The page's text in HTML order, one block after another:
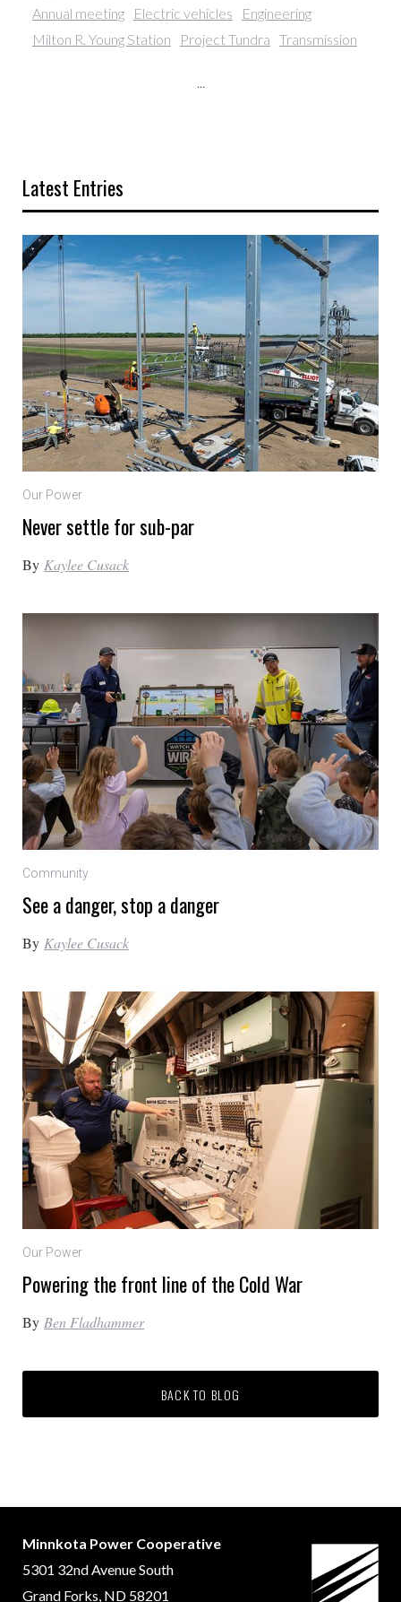
Annual meeting Electric vehicles
Engineering
Milton R. Young Station
Project Tundra Transmission
...
Latest Entries
Our Power
Never settle for sub-par
By Kaylee Cusack
Community
See a danger, stop a danger
By Kaylee Cusack
Our Power
Powering the front line of the Cold War
By Ben Fladhammer
BACK TO BLOG
Minnkota Power Cooperative
5301 32nd Avenue South
Grand Forks, ND 58201